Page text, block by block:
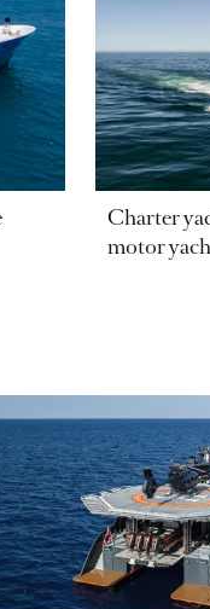
Charter
motor